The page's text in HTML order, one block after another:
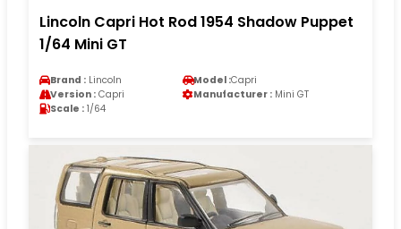
Lincoln Capri Hot Rod 1954 Shadow Puppet
1/64 Mini GT
Brand : Lincoln Model :Capri
Version : Capri Manufacturer : Mini GT
Scale : 1/64